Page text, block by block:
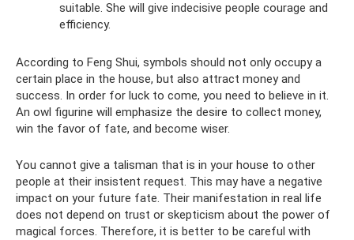
suitable. She will give indecisive people courage and
efficiency.
According to Feng Shui, symbols should not only occupy a
certain place in the house, but also attract money and
success. In order for luck to come, you need to believe in it.
An owl figurine will emphasize the desire to collect money,
win the favor of fate, and become wiser.
You cannot give a talisman that is in your house to other
people at their insistent request. This may have a negative
impact on your future fate. Their manifestation in real life
does not depend on trust or skepticism about the power of
magical forces. Therefore, it is better to be careful with